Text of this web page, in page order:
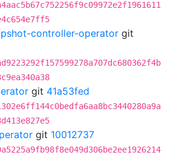
controller-operator git
git 41a53fed
git 10012737